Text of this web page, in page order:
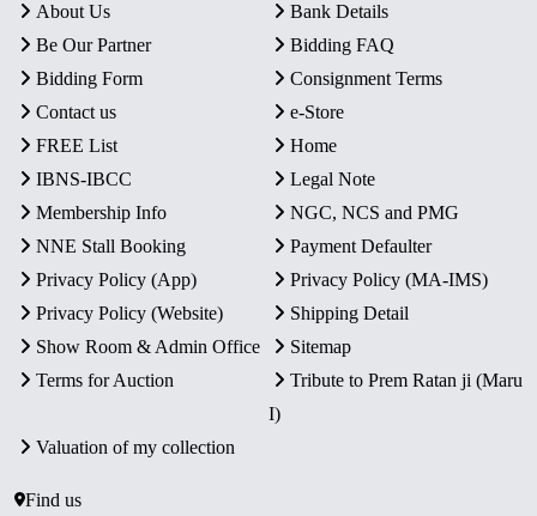
About Us
Bank Details
Be Our Partner
Bidding FAQ
Bidding Form
Consignment Terms
Contact us
e-Store
FREE List
Home
IBNS-IBCC
Legal Note
Membership Info
NGC, NCS and PMG
NNE Stall Booking
Payment Defaulter
Privacy Policy (App)
Privacy Policy (MA-IMS)
Privacy Policy (Website)
Shipping Detail
Show Room & Admin Office
Sitemap
Terms for Auction
Tribute to Prem Ratan ji (Maru
I)
Valuation of my collection
Find us